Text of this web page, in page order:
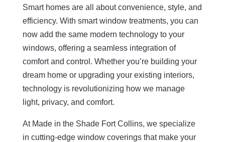
Smart homes are all about convenience, style, and
efficiency. With smart window treatments, you can
now add the same modern technology to your
windows, offering a seamless integration of
comfort and control. Whether you’re building your
dream home or upgrading your existing interiors,
technology is revolutionizing how we manage
light, privacy, and comfort.
At Made in the Shade Fort Collins, we specialize
in cutting-edge window coverings that make your